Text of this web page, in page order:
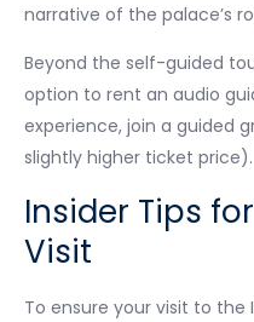
narrative of the palace’s
Beyond the self-guided
option to rent an audio
experience, join a guided
slightly higher ticket price).
Insider Tips
Visit
To ensure your visit to the